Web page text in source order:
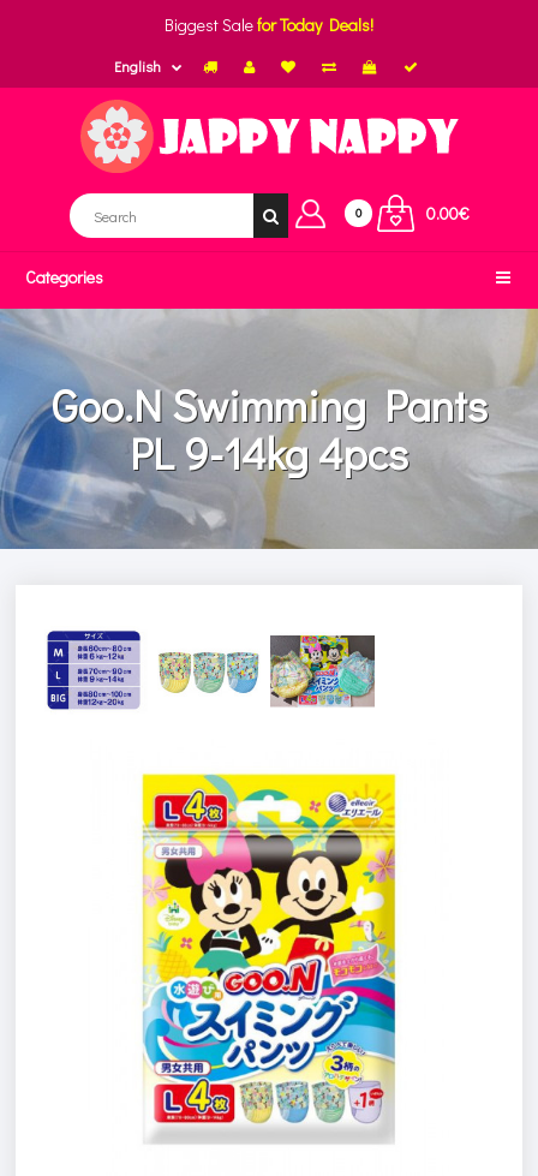
Biggest Salefor Today Deals!
English
0 0.00€
Categories
Goo.N Swimming Pants
PL 9-14kg 4pcs